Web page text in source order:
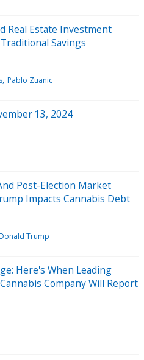
Real Estate Investment
Savings
Pablo Zuanic
13, 2024
Post-Election Market
Impacts Cannabis Debt
Trump
Here's When Leading
Company Will Report